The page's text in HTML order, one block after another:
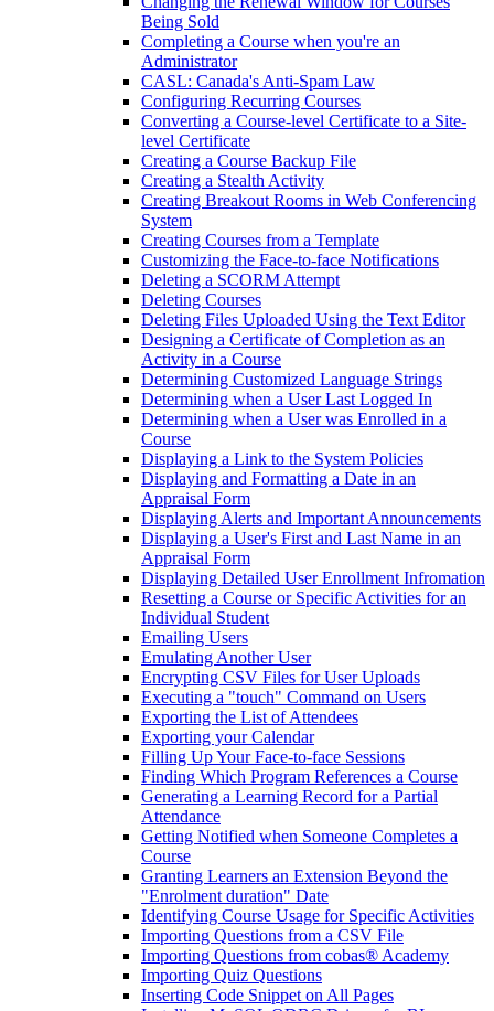
Being Sold
Completing a Course when you're an
Administrator
CASL: Canada's Anti-Spam Law
Configuring Recurring Courses
Converting a Course-level Certificate to a Site-
level Certificate
Creating a Course Backup File
Creating a Stealth Activity
Creating Breakout Rooms in Web Conferencing
System
Creating Courses from a Template
Customizing the Face-to-face Notifications
Deleting a SCORM Attempt
Deleting Courses
Deleting Files Uploaded Using the Text Editor
Designing a Certificate of Completion as an
Activity in a Course
Determining Customized Language Strings
Determining when a User Last Logged In
Determining when a User was Enrolled in a
Course
Displaying a Link to the System Policies
Displaying and Formatting a Date in an
Appraisal Form
Displaying Alerts and Important Announcements
Displaying a User's First and Last Name in an
Appraisal Form
Displaying Detailed User Enrollment Infromation
Resetting a Course or Specific Activities for an
Individual Student
Emailing Users
Emulating Another User
Encrypting CSV Files for User Uploads
Executing a "touch" Command on Users
Exporting the List of Attendees
Exporting your Calendar
Filling Up Your Face-to-face Sessions
Finding Which Program References a Course
Generating a Learning Record for a Partial
Attendance
Getting Notified when Someone Completes a
Course
Granting Learners an Extension Beyond the
"Enrolment duration" Date
Identifying Course Usage for Specific Activities
Importing Questions from a CSV File
Importing Questions from cobas® Academy
Importing Quiz Questions
Inserting Code Snippet on All Pages